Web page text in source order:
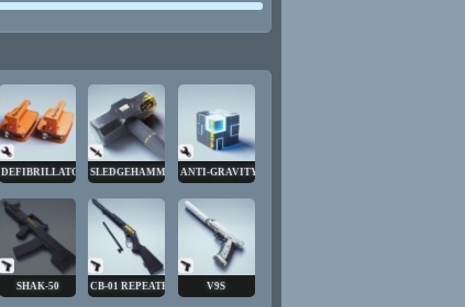
DEFIBRILLATOR SLEDGEHAMMERANTI-GRAVITY CUBE
SHAK-50 CB-01 REPEATER V9S